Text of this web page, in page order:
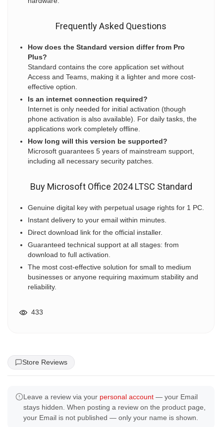
Frequently Asked Questions
How does the Standard version differ from Pro
Plus?
Standard contains the core application set without
Access and Teams, making it a lighter and more cost-
effective option.
Is an internet connection required?
Internet is only needed for initial activation (though
phone activation is also available). For daily tasks, the
applications work completely offline.
How long will this version be supported?
Microsoft guarantees 5 years of mainstream support,
including all necessary security patches.
Buy Microsoft Office 2024 LTSC Standard
Genuine digital key with perpetual usage rights for 1 PC.
Instant delivery to your email within minutes.
Direct download link for the official installer.
Guaranteed technical support at all stages: from
download to full activation.
The most cost-effective solution for small to medium
businesses or anyone requiring maximum stability and
reliability.
433
Store Reviews
Leave a review via your personal account — your Email
stays hidden. When posting a review on the product page,
your Email is not published — only your name is shown.